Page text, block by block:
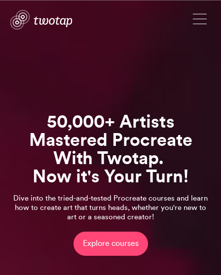
50,000+ Artists
Mastered Procreate
With Twotap.
Now it's Your Turn!
Dive into the tried-and-tested Procreate courses and learn
how to create art that turns heads, whether you're new to
art or a seasoned creator!
Explore courses